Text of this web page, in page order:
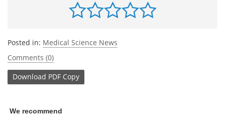
Posted in: Medical Science News
Comments (0)
Download PDF Copy
We recommend